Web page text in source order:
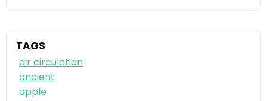
TAGS
air circulation
ancient
apple